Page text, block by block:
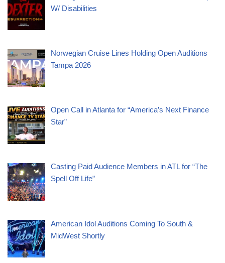
W/ Disabilities
Norwegian Cruise Lines Holding Open Auditions
Tampa 2026
Open Call in Atlanta for “America’s Next Finance
Star”
Casting Paid Audience Members in ATL for “The
Spell Off Life”
American Idol Auditions Coming To South &
MidWest Shortly